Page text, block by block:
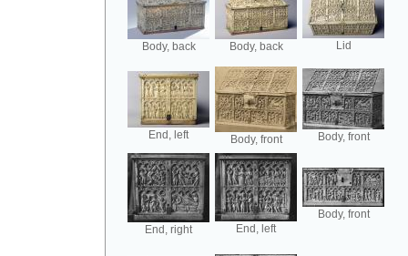
Body, back Body, back Lid
End, left Body, front Body, front
End, right End, left
Body, front